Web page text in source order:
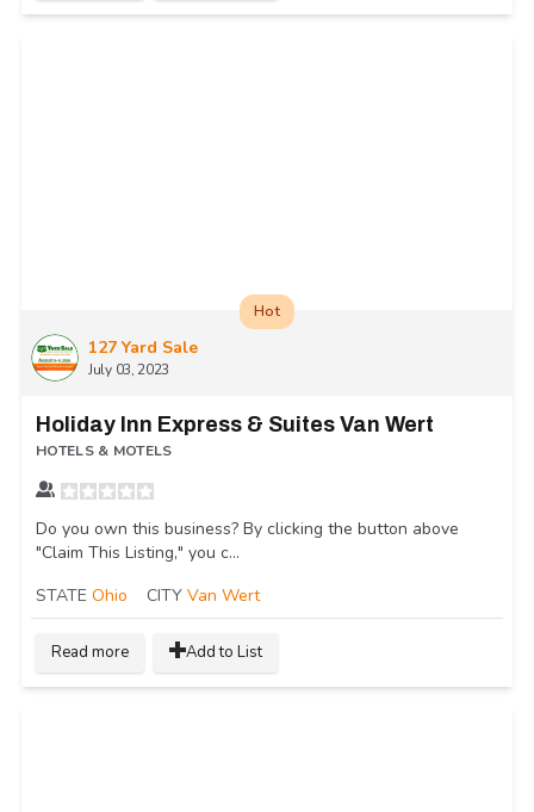
127 Yard Sale
July 03, 2023
Hot
Holiday Inn Express & Suites Van Wert
HOTELS & MOTELS
Do you own this business? By clicking the button above
"Claim This Listing," you c...
STATE Ohio CITY Van Wert
Read more Add to List